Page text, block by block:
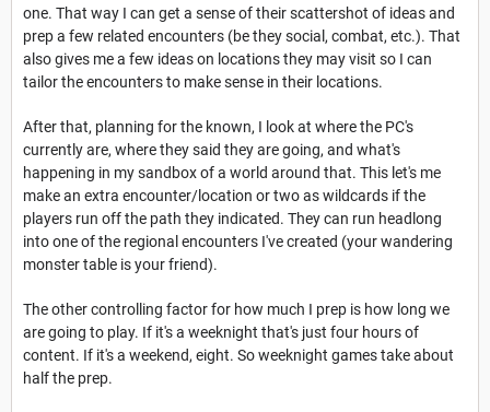
one. That way I can get a sense of their scattershot of ideas and
prep a few related encounters (be they social, combat, etc.). That
also gives me a few ideas on locations they may visit so I can
tailor the encounters to make sense in their locations.
After that, planning for the known, I look at where the PC's
currently are, where they said they are going, and what's
happening in my sandbox of a world around that. This let's me
make an extra encounter/location or two as wildcards if the
players run off the path they indicated. They can run headlong
into one of the regional encounters I've created (your wandering
monster table is your friend).
The other controlling factor for how much I prep is how long we
are going to play. If it's a weeknight that's just four hours of
content. If it's a weekend, eight. So weeknight games take about
half the prep.